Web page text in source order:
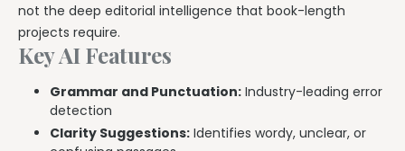
not the deep editorial intelligence that book-length
projects require.
Key AI Features
Grammar and Punctuation: Industry-leading error
detection
Clarity Suggestions: Identifies wordy, unclear, or